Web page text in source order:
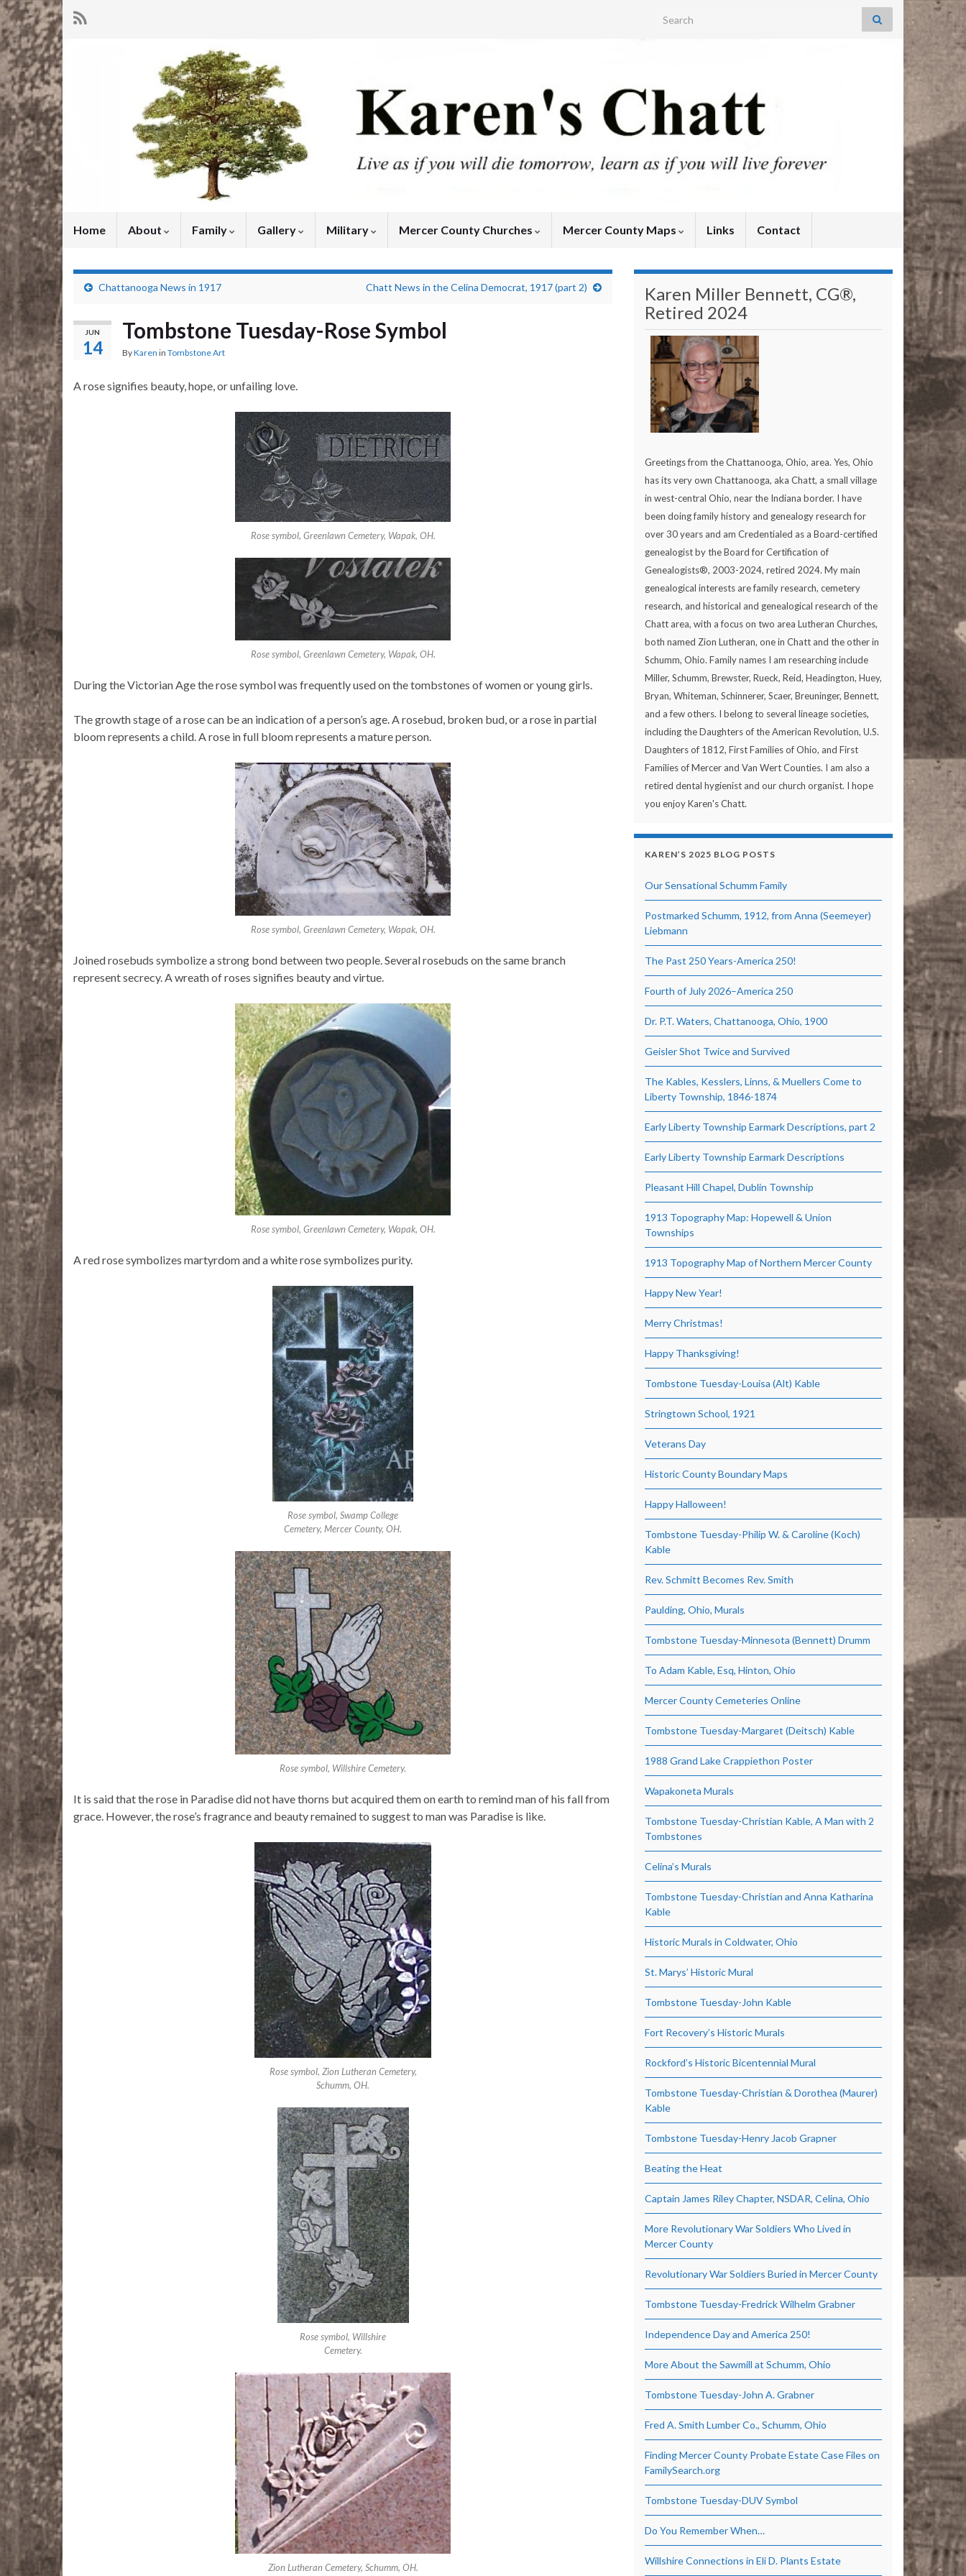
Search for:
Home About Family Gallery Military Mercer County Churches Mercer County Maps Links Contact
Chattanooga News in 1917 Chatt News in the Celina Democrat, 1917 (part 2)
JUN
14
Tombstone Tuesday-Rose Symbol
ByKaren in Tombstone Art
A rose signifies beauty, hope, or unfailing love.
Rose symbol, Greenlawn Cemetery, Wapak, OH.
Rose symbol, Greenlawn Cemetery, Wapak, OH.
During the Victorian Age the rose symbol was frequently used on the tombstones of women or young girls.
The growth stage of a rose can be an indication of a person’s age. A rosebud, broken bud, or a rose in partial
bloom represents a child. A rose in full bloom represents a mature person.
Rose symbol, Greenlawn Cemetery, Wapak, OH.
Joined rosebuds symbolize a strong bond between two people. Several rosebuds on the same branch
represent secrecy. A wreath of roses signifies beauty and virtue.
Rose symbol, Greenlawn Cemetery, Wapak, OH.
A red rose symbolizes martyrdom and a white rose symbolizes purity.
Rose symbol, Swamp College
Cemetery, Mercer County, OH.
Rose symbol, Willshire Cemetery.
It is said that the rose in Paradise did not have thorns but acquired them on earth to remind man of his fall from
grace. However, the rose’s fragrance and beauty remained to suggest to man was Paradise is like.
Rose symbol, Zion Lutheran Cemetery,
Schumm, OH.
Rose symbol, Willshire
Cemetery.
Zion Lutheran Cemetery, Schumm, OH.
Karen Miller Bennett, CG®,
Retired 2024
Greetings from the Chattanooga, Ohio, area. Yes, Ohio
has its very own Chattanooga, aka Chatt, a small village
in west-central Ohio, near the Indiana border. I have
been doing family history and genealogy research for
over 30 years and am Credentialed as a Board-certified
genealogist by the Board for Certification of
Genealogists®, 2003-2024, retired 2024. My main
genealogical interests are family research, cemetery
research, and historical and genealogical research of the
Chatt area, with a focus on two area Lutheran Churches,
both named Zion Lutheran, one in Chatt and the other in
Schumm, Ohio. Family names I am researching include
Miller, Schumm, Brewster, Rueck, Reid, Headington, Huey,
Bryan, Whiteman, Schinnerer, Scaer, Breuninger, Bennett,
and a few others. I belong to several lineage societies,
including the Daughters of the American Revolution, U.S.
Daughters of 1812, First Families of Ohio, and First
Families of Mercer and Van Wert Counties. I am also a
retired dental hygienist and our church organist. I hope
you enjoy Karen's Chatt.
KAREN’S 2025 BLOG POSTS
Our Sensational Schumm Family
Postmarked Schumm, 1912, from Anna (Seemeyer)
Liebmann
The Past 250 Years-America 250!
Fourth of July 2026–America 250
Dr. P.T. Waters, Chattanooga, Ohio, 1900
Geisler Shot Twice and Survived
The Kables, Kesslers, Linns, & Muellers Come to
Liberty Township, 1846-1874
Early Liberty Township Earmark Descriptions, part 2
Early Liberty Township Earmark Descriptions
Pleasant Hill Chapel, Dublin Township
1913 Topography Map: Hopewell & Union
Townships
1913 Topography Map of Northern Mercer County
Happy New Year!
Merry Christmas!
Happy Thanksgiving!
Tombstone Tuesday-Louisa (Alt) Kable
Stringtown School, 1921
Veterans Day
Historic County Boundary Maps
Happy Halloween!
Tombstone Tuesday-Philip W. & Caroline (Koch)
Kable
Rev. Schmitt Becomes Rev. Smith
Paulding, Ohio, Murals
Tombstone Tuesday-Minnesota (Bennett) Drumm
To Adam Kable, Esq, Hinton, Ohio
Mercer County Cemeteries Online
Tombstone Tuesday-Margaret (Deitsch) Kable
1988 Grand Lake Crappiethon Poster
Wapakoneta Murals
Tombstone Tuesday-Christian Kable, A Man with 2
Tombstones
Celina’s Murals
Tombstone Tuesday-Christian and Anna Katharina
Kable
Historic Murals in Coldwater, Ohio
St. Marys’ Historic Mural
Tombstone Tuesday-John Kable
Fort Recovery’s Historic Murals
Rockford’s Historic Bicentennial Mural
Tombstone Tuesday-Christian & Dorothea (Maurer)
Kable
Tombstone Tuesday-Henry Jacob Grapner
Beating the Heat
Captain James Riley Chapter, NSDAR, Celina, Ohio
More Revolutionary War Soldiers Who Lived in
Mercer County
Revolutionary War Soldiers Buried in Mercer County
Tombstone Tuesday-Fredrick Wilhelm Grabner
Independence Day and America 250!
More About the Sawmill at Schumm, Ohio
Tombstone Tuesday-John A. Grabner
Fred A. Smith Lumber Co., Schumm, Ohio
Finding Mercer County Probate Estate Case Files on
FamilySearch.org
Tombstone Tuesday-DUV Symbol
Do You Remember When…
Willshire Connections in Eli D. Plants Estate